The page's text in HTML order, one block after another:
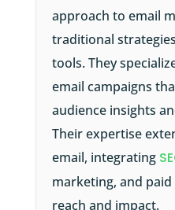
approach to email
traditional
tools. They
email campaigns
audience insights
Their expertise
email, integrating
marketing, and
reach and impact.